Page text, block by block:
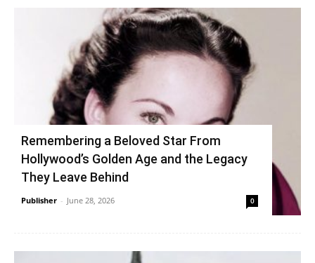
Remembering a Beloved Star From
Hollywood’s Golden Age and the Legacy
They Leave Behind
Publisher - June 28, 2026 0